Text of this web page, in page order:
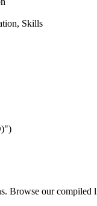
Skills
Browse our